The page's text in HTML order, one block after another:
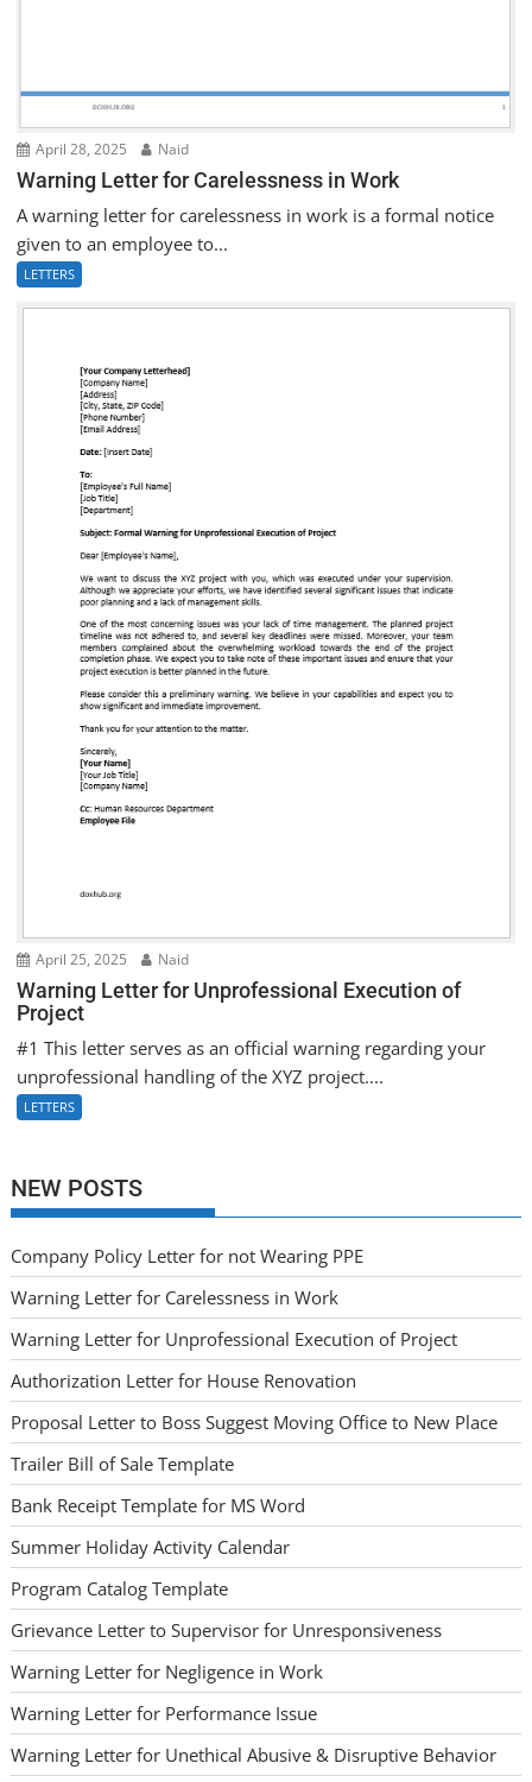
April 28, 2025 Naid
Warning Letter for Carelessness in Work
A warning letter for carelessness in work is a formal notice
given to an employee to...
LETTERS
April 25, 2025 Naid
Warning Letter for Unprofessional Execution of
Project
#1 This letter serves as an official warning regarding your
unprofessional handling of the XYZ project....
LETTERS
NEW POSTS
Company Policy Letter for not Wearing PPE
Warning Letter for Carelessness in Work
Warning Letter for Unprofessional Execution of Project
Authorization Letter for House Renovation
Proposal Letter to Boss Suggest Moving Office to New Place
Trailer Bill of Sale Template
Bank Receipt Template for MS Word
Summer Holiday Activity Calendar
Program Catalog Template
Grievance Letter to Supervisor for Unresponsiveness
Warning Letter for Negligence in Work
Warning Letter for Performance Issue
Warning Letter for Unethical Abusive & Disruptive Behavior